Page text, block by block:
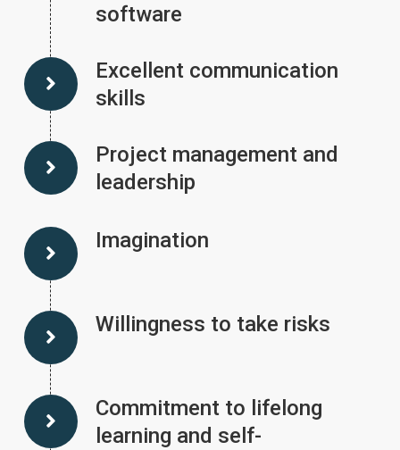
software
Excellent communication
skills
Project management and
leadership
Imagination
Willingness to take risks
Commitment to lifelong
learning and self-